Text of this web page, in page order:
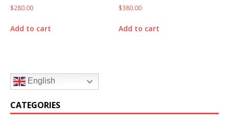
$280.00
Add to cart
$380.00
Add to cart
English
CATEGORIES